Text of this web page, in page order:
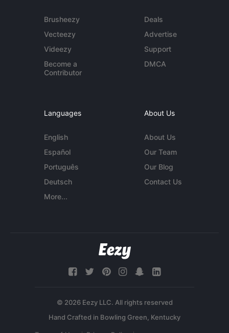
Brusheezy
Vecteezy
Videezy
Become a
Contributor
Deals
Advertise
Support
DMCA
Languages
English
Español
Português
Deutsch
More...
About Us
About Us
Our Team
Our Blog
Contact Us
© 2026 Eezy LLC. All rights reserved